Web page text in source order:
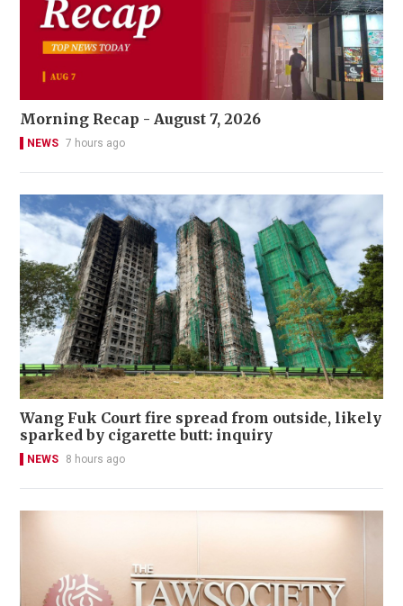
Morning Recap - August 7, 2026
NEWS 7 hours ago
Wang Fuk Court fire spread from outside, likely
sparked by cigarette butt: inquiry
NEWS 8 hours ago